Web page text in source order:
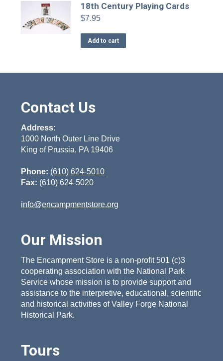
18th Century Playing Cards
$7.95
Add to cart
Contact Us
Address:
1000 North Outer Line Drive
King of Prussia, PA 19406
Phone: (610) 624-5010
Fax: (610) 624-5020
info@encampmentstore.org
Our Mission
The Encampment Store is a non-profit 501 (c)3
cooperating association with the National Park
Service whose mission is to provide support and
assistance to the interpretive, educational, scientific
and historical activities of Valley Forge National
Historical Park.
Tours